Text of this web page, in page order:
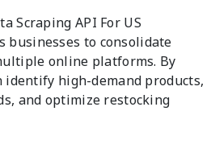
Scraping API For US
businesses to consolidate
online platforms. By
identify high-demand products,
and optimize restocking